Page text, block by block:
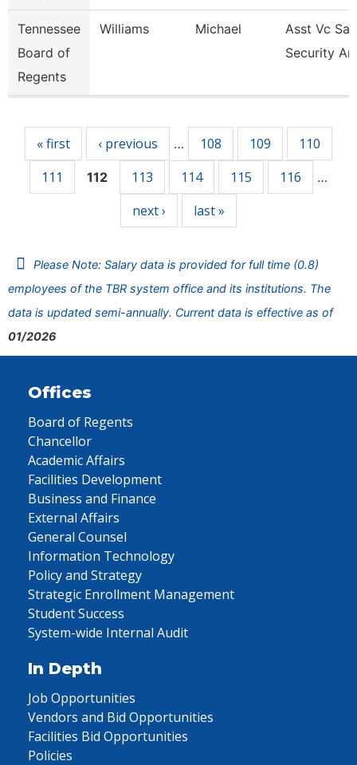
Tennessee
Board of
Regents
Williams Michael
Asst Vc
Security
« first ‹ previous … 108 109
110
111
112 113 114 115 116 …
next › last »
Please Note: Salary data is provided for full time (0.8)
employees of the TBR system office and its institutions. The
data is updated semi-annually. Current data is effective as of
01/2026
Offices
Board of Regents
Chancellor
Academic Affairs
Facilities Development
Business and Finance
External Affairs
General Counsel
Information Technology
Policy and Strategy
Strategic Enrollment Management
Student Success
System-wide Internal Audit
In Depth
Job Opportunities
Vendors and Bid Opportunities
Facilities Bid Opportunities
Policies